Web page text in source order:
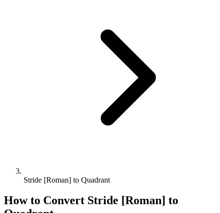
Stride [Roman] to Quadrant
How to Convert Stride [Roman] to